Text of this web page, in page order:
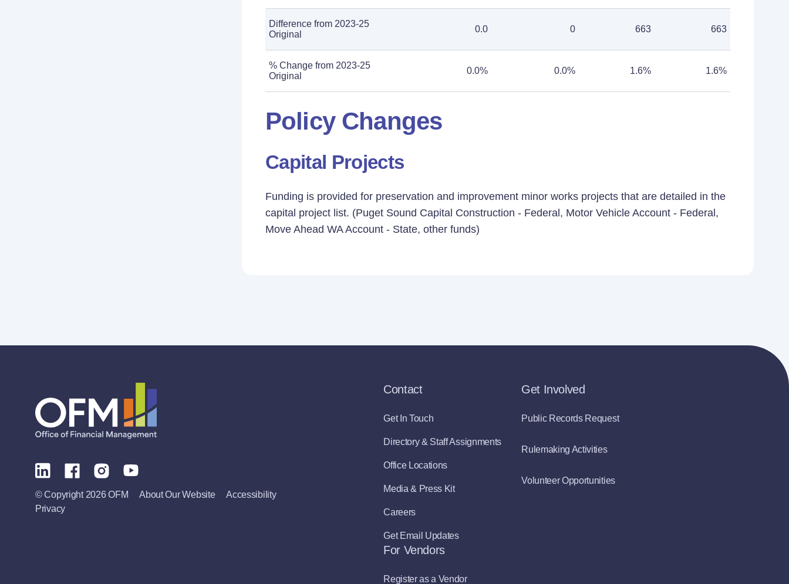
Difference from 2023-25
Original
0.0 0 663 663
% Change from 2023-25
Original
0.0% 0.0% 1.6% 1.6%
Policy Changes
Capital Projects
Funding is provided for preservation and improvement minor works projects that are detailed in the
capital project list. (Puget Sound Capital Construction - Federal, Motor Vehicle Account - Federal,
Move Ahead WA Account - State, other funds)
© Copyright 2026 OFM About Our Website
Accessibility
Privacy
Contact
Get In Touch
Directory & Staff Assignments
Office Locations
Media & Press Kit
Careers
Get Email Updates
Get Involved
Public Records Request
Rulemaking Activities
Volunteer Opportunities
For Vendors
Register as a Vendor